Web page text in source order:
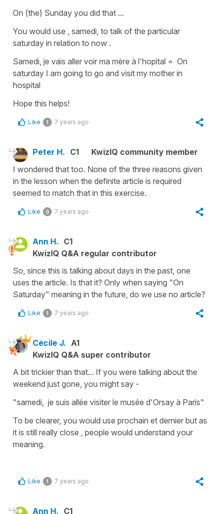
On (the) Sunday you did that ...
You would use , samedi, to talk of the particular
saturday in relation to now .
Samedi, je vais aller voir ma mère à l'hopital = On
saturday I am going to go and visit my mother in
hospital
Hope this helps!
Like 1 7 years ago
Peter H. C1
KwizIQ community member
I wondered that too. None of the three reasons given
in the lesson when the definite article is required
seemed to match that in this exercise.
Like 0 7 years ago
Ann H. C1
KwizIQ Q&A regular contributor
So, since this is talking about days in the past, one
uses the article. Is that it? Only when saying "On
Saturday" meaning in the future, do we use no article?
Like 1 7 years ago
Cécile J. A1
KwizIQ Q&A super contributor
A bit trickier than that... If you were talking about the
weekend just gone, you might say -
"samedi, je suis allée visiter le musée d'Orsay à Paris"
To be clearer, you would use prochain et dernier but as
it is still really close , people would understand your
meaning.
Like 1 7 years ago
Ann H. C1